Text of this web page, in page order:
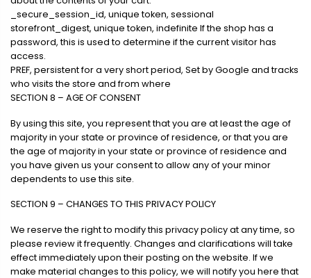
_secure_session_id, unique token, sessional
storefront_digest, unique token, indefinite If the shop has a
password, this is used to determine if the current visitor has
access.
PREF, persistent for a very short period, Set by Google and tracks
who visits the store and from where
SECTION 8 – AGE OF CONSENT
By using this site, you represent that you are at least the age of
majority in your state or province of residence, or that you are
the age of majority in your state or province of residence and
you have given us your consent to allow any of your minor
dependents to use this site.
SECTION 9 – CHANGES TO THIS PRIVACY POLICY
We reserve the right to modify this privacy policy at any time, so
please review it frequently. Changes and clarifications will take
effect immediately upon their posting on the website. If we
make material changes to this policy, we will notify you here that